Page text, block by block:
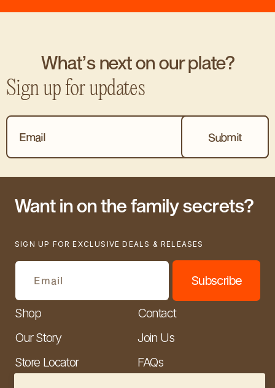
What’s next on our plate?
Sign up for updates
Want in on the family secrets?
Shop
Our Story
Store Locator
Contact
Join Us
FAQs
SIGN UP FOR EXCLUSIVE DEALS & RELEASES
Email Subscribe